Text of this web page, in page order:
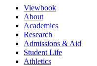
Viewbook
About
Academics
Research
Admissions & Aid
Student Life
Athletics